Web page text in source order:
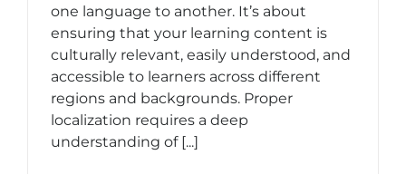
one language to another. It’s about
ensuring that your learning content is
culturally relevant, easily understood, and
accessible to learners across different
regions and backgrounds. Proper
localization requires a deep
understanding of [...]